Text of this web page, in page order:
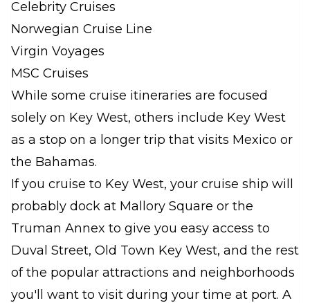
Celebrity Cruises
Norwegian Cruise Line
Virgin Voyages
MSC Cruises
While some cruise itineraries are focused
solely on Key West, others include Key West
as a stop on a longer trip that visits Mexico or
the Bahamas.
If you cruise to Key West, your cruise ship will
probably dock at Mallory Square or the
Truman Annex to give you easy access to
Duval Street, Old Town Key West, and the rest
of the popular attractions and neighborhoods
you'll want to visit during your time at port. A